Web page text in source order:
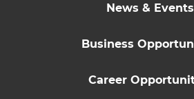
News &
Business
Career